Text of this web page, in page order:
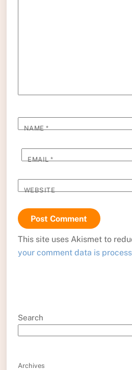
NAME*
EMAIL*
WEBSITE
This site uses Akismet to
your comment data is
Search
Archives